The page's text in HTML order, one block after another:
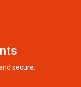
secure.